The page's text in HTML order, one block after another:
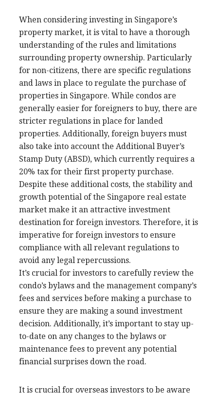
When considering investing in Singapore’s
property market, it is vital to have a thorough
understanding of the rules and limitations
surrounding property ownership. Particularly
for non-citizens, there are specific regulations
and laws in place to regulate the purchase of
properties in Singapore. While condos are
generally easier for foreigners to buy, there are
stricter regulations in place for landed
properties. Additionally, foreign buyers must
also take into account the Additional Buyer’s
Stamp Duty (ABSD), which currently requires a
20% tax for their first property purchase.
Despite these additional costs, the stability and
growth potential of the Singapore real estate
market make it an attractive investment
destination for foreign investors. Therefore, it is
imperative for foreign investors to ensure
compliance with all relevant regulations to
avoid any legal repercussions.
It’s crucial for investors to carefully review the
condo’s bylaws and the management company’s
fees and services before making a purchase to
ensure they are making a sound investment
decision. Additionally, it’s important to stay up-
to-date on any changes to the bylaws or
maintenance fees to prevent any potential
financial surprises down the road.
It is crucial for overseas investors to be aware